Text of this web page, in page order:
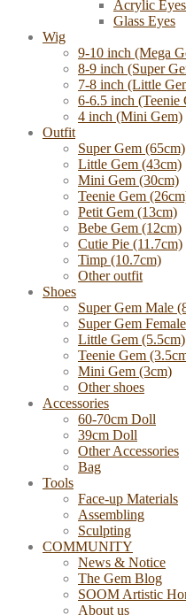
Acrylic Eyes
Glass Eyes
Wig
9-10 inch (Mega
8-9 inch (Super
7-8 inch (Little
6-6.5 inch (Teenie
4 inch (Mini Gem)
Outfit
Super Gem (65cm)
Little Gem (43cm)
Mini Gem (30cm)
Teenie Gem
Petit Gem (13cm)
Bebe Gem (12cm)
Cutie Pie (11.7cm)
Timp (10.7cm)
Other outfit
Shoes
Super Gem Male
Super Gem
Little Gem (5.5cm)
Teenie Gem
Mini Gem (3cm)
Other shoes
Accessories
60-70cm Doll
39cm Doll
Other Accessories
Bag
Tools
Face-up Materials
Assembling
Sculpting
COMMUNITY
News & Notice
The Gem Blog
SOOM Artistic
About us